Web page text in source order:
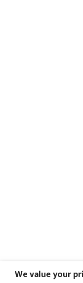
We value your